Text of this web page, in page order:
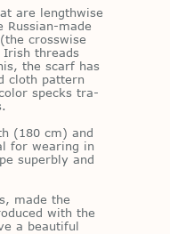
are length­wise
made
cross­wise
threads
the scarf has
cloth pat­tern
specks tra­
(180 cm) and
for wear­ing in
su­perbly and
made the
with the
a beau­ti­ful